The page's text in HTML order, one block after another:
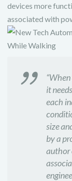
devices more
associated with
it
each
size
by a
author